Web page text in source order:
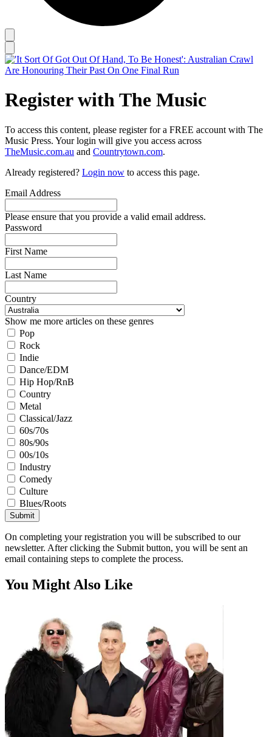
Register with The Music
To access this content, please register for a FREE account with The
Music Press. Your login will give you access across
TheMusic.com.au and Countrytown.com.
Already registered? Login now to access this page.
Email Address
Please ensure that you provide a valid email address.
Password
First Name
Last Name
Country
Show me more articles on these genres
Pop
Rock
Indie
Dance/EDM
Hip Hop/RnB
Country
Metal
Classical/Jazz
60s/70s
80s/90s
00s/10s
Industry
Comedy
Culture
Blues/Roots
Submit
On completing your registration you will be subscribed to our
newsletter. After clicking the Submit button, you will be sent an
email containing steps to complete the process.
You Might Also Like